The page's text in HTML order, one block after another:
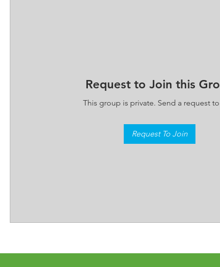
Request to Join this
This group is private. Send a request
Request To Join